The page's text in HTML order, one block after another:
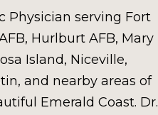
Physician serving Fort
Hurlburt AFB, Mary
Island, Niceville,
and nearby areas of
Emerald Coast. Dr.